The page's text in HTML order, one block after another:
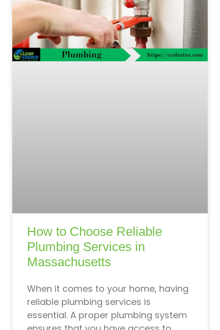
How to Choose Reliable
Plumbing Services in
Massachusetts
When it comes to your home, having
reliable plumbing services is
essential. A proper plumbing system